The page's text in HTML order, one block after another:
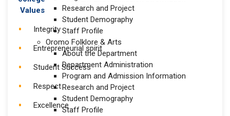
Research and Project
Student Demography
Staff Profile
Oromo Folklore & Arts
About the Department
Department Administration
Program and Admission Information
Research and Project
Student Demography
Staff Profile
Values
Integrity
Entrepreneurial spirit
Student Success
Respect
Excellence